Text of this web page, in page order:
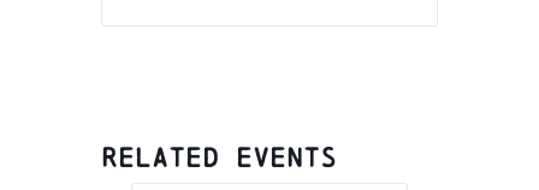
RELATED EVENTS